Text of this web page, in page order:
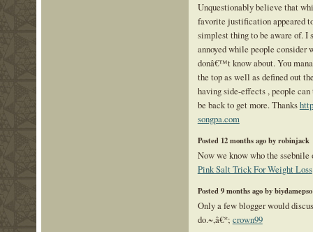
Unquestionably believe that
favorite justification appeared
simplest thing to be aware of. I
annoyed while people consider
donâ€™t know about. You
the top as well as defined out
having side-effects , people
be back to get more. Thanks
songpa.com
Posted 12 months ago by robinjack
Now we know who the ssebnile
Pink Salt Trick For Weight Loss
Posted 9 months ago by biydamepso
Only a few blogger would
do.~,â€*; crown99